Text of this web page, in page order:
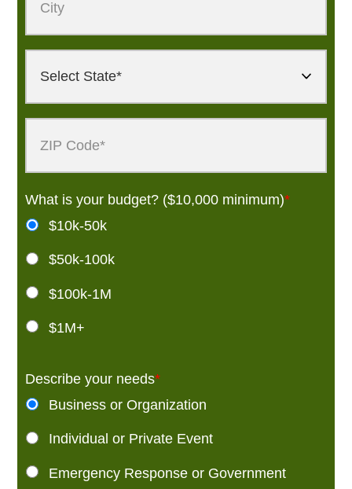
What is your budget? ($10,000 minimum)*
$10k-50k
$50k-100k
$100k-1M
$1M+
Describe your needs*
Business or Organization
Individual or Private Event
Emergency Response or Government